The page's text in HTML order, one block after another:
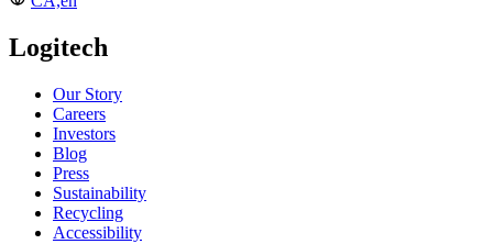
Logitech
Our Story
Careers
Investors
Blog
Press
Sustainability
Recycling
Accessibility